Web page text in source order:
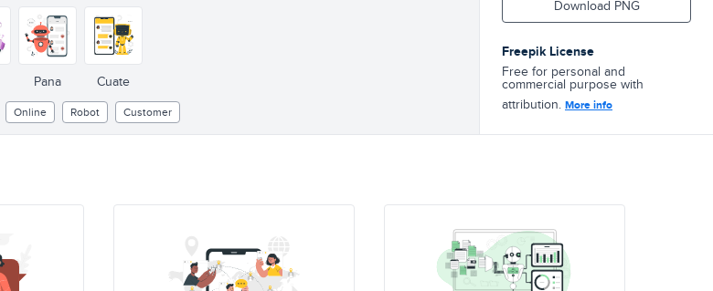
Pana Cuate
Online Robot Customer
Download PNG
Freepik License
Free for personal and
commercial purpose with
attribution. More info